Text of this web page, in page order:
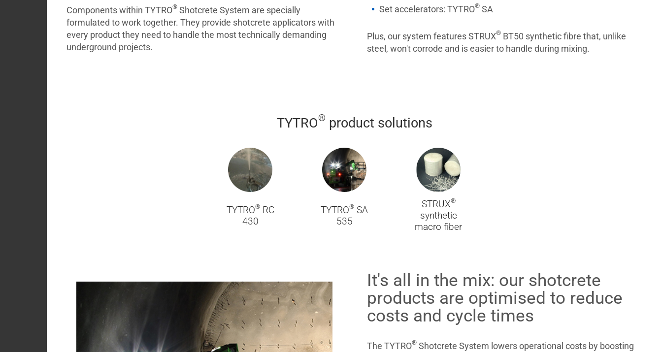
Components within TYTRO®Shotcrete System are specially
formulated to work together. They provide shotcrete applicators with
every product they need to handle the most technically demanding
underground projects.
Set accelerators: TYTRO®SA
Plus, our system features STRUX®BT50 synthetic fibre that, unlike
steel, won't corrode and is easier to handle during mixing.
TYTRO® product solutions
TYTRO®RC
430
TYTRO® SA
535
STRUX®
synthetic
macro fiber
It's all in the mix: our shotcrete
products are optimised to reduce
costs and cycle times
The TYTRO®Shotcrete System lowers operational costs by boosting